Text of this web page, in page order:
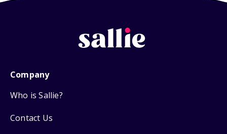
Company
Who is Sallie?
Contact Us